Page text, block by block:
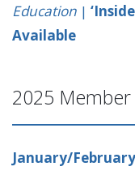
Education |
Available
2025 Member
January/February